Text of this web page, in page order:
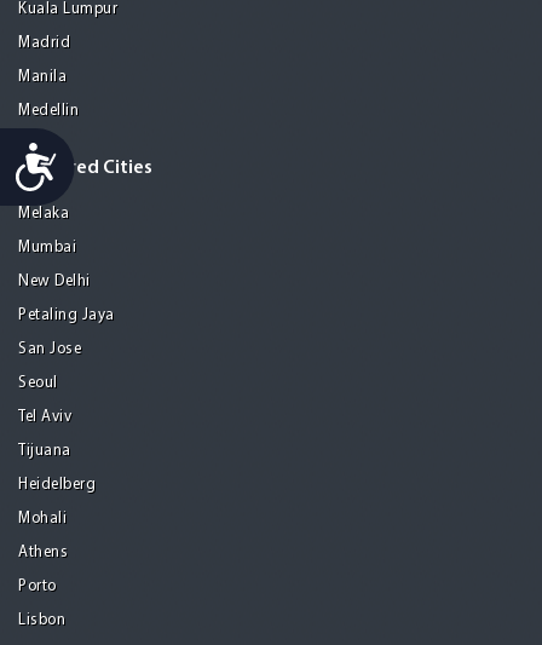
Accessibility
Kuala Lumpur
Madrid
Manila
Medellin
Featured Cities
Melaka
Mumbai
New Delhi
Petaling Jaya
San Jose
Seoul
Tel Aviv
Tijuana
Heidelberg
Mohali
Athens
Porto
Lisbon